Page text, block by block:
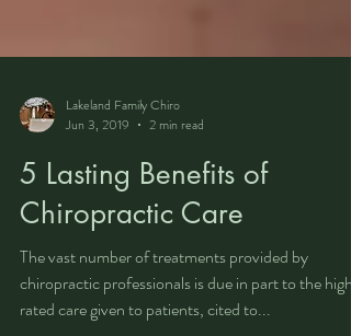
Jun 3, 2019
2 min read
5 Lasting Benefits of
Chiropractic Care
The vast number of treatments provided by
chiropractic professionals is due in part to the highly